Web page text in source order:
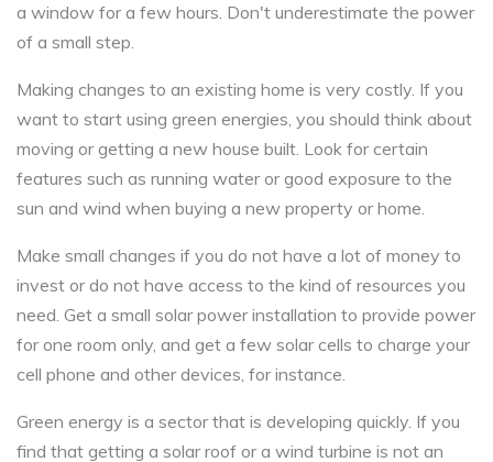
a window for a few hours. Don't underestimate the power
of a small step.
Making changes to an existing home is very costly. If you
want to start using green energies, you should think about
moving or getting a new house built. Look for certain
features such as running water or good exposure to the
sun and wind when buying a new property or home.
Make small changes if you do not have a lot of money to
invest or do not have access to the kind of resources you
need. Get a small solar power installation to provide power
for one room only, and get a few solar cells to charge your
cell phone and other devices, for instance.
Green energy is a sector that is developing quickly. If you
find that getting a solar roof or a wind turbine is not an